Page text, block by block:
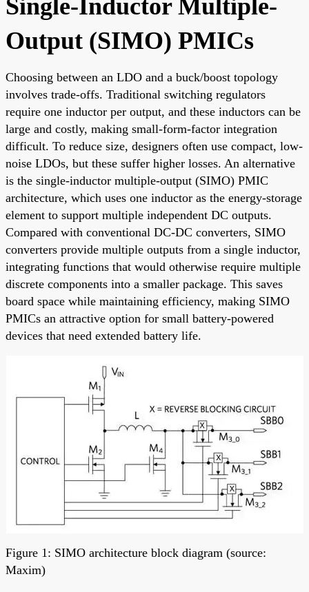
Single-Inductor Multiple-
Output (SIMO) PMICs
Choosing between an LDO and a buck/boost topology
involves trade-offs. Traditional switching regulators
require one inductor per output, and these inductors can be
large and costly, making small-form-factor integration
difficult. To reduce size, designers often use compact, low-
noise LDOs, but these suffer higher losses. An alternative
is the single-inductor multiple-output (SIMO) PMIC
architecture, which uses one inductor as the energy-storage
element to support multiple independent DC outputs.
Compared with conventional DC-DC converters, SIMO
converters provide multiple outputs from a single inductor,
integrating functions that would otherwise require multiple
discrete components into a smaller package. This saves
board space while maintaining efficiency, making SIMO
PMICs an attractive option for small battery-powered
devices that need extended battery life.
Figure 1: SIMO architecture block diagram (source:
Maxim)